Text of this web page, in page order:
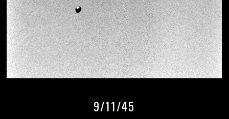
9/11/45